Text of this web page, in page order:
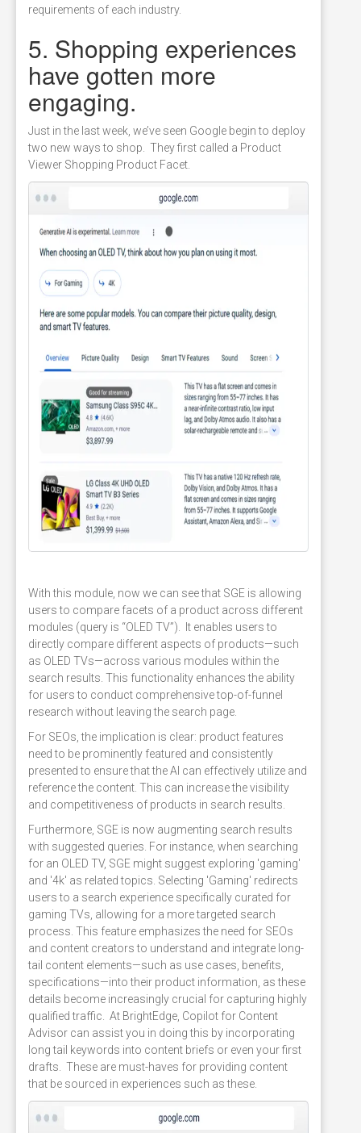
requirements of each industry.
5. Shopping experiences
have gotten more
engaging.
Just in the last week, we’ve seen Google begin to deploy
two new ways to shop. They first called a Product
Viewer Shopping Product Facet.
With this module, now we can see that SGE is allowing
users to compare facets of a product across different
modules (query is “OLED TV”). It enables users to
directly compare different aspects of products—such
as OLED TVs—across various modules within the
search results. This functionality enhances the ability
for users to conduct comprehensive top-of-funnel
research without leaving the search page.
For SEOs, the implication is clear: product features
need to be prominently featured and consistently
presented to ensure that the AI can effectively utilize and
reference the content. This can increase the visibility
and competitiveness of products in search results.
Furthermore, SGE is now augmenting search results
with suggested queries. For instance, when searching
for an OLED TV, SGE might suggest exploring 'gaming'
and '4k' as related topics. Selecting 'Gaming' redirects
users to a search experience specifically curated for
gaming TVs, allowing for a more targeted search
process. This feature emphasizes the need for SEOs
and content creators to understand and integrate long-
tail content elements—such as use cases, benefits,
specifications—into their product information, as these
details become increasingly crucial for capturing highly
qualified traffic. At BrightEdge, Copilot for Content
Advisor can assist you in doing this by incorporating
long tail keywords into content briefs or even your first
drafts. These are must-haves for providing content
that be sourced in experiences such as these.